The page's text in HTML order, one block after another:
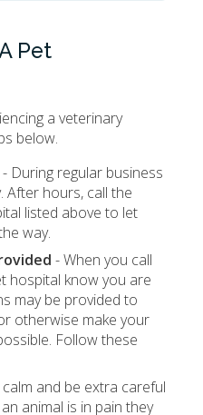
Pet
a veterinary
below.
- During regular business
After hours, call the
listed above to let
way.
- When you call
hospital know you are
may be provided to
otherwise make your
Follow these
calm and be extra careful
animal is in pain they